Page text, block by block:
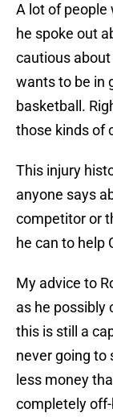
A lot of people
he spoke out
cautious
wants to be in
basketball.
those kinds of
This injury
anyone says
competitor or
he can to help
My advice to
as he possibly
this is still a
never going to
less money
completely